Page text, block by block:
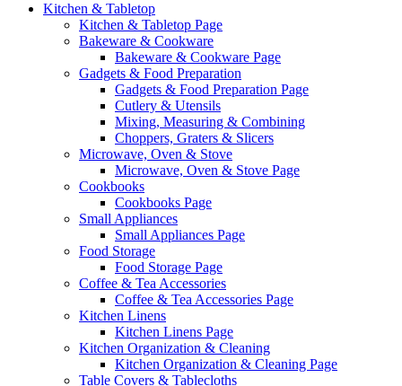
Kitchen & Tabletop
Kitchen & Tabletop Page
Bakeware & Cookware
Bakeware & Cookware Page
Gadgets & Food Preparation
Gadgets & Food Preparation Page
Cutlery & Utensils
Mixing, Measuring & Combining
Choppers, Graters & Slicers
Microwave, Oven & Stove
Microwave, Oven & Stove Page
Cookbooks
Cookbooks Page
Small Appliances
Small Appliances Page
Food Storage
Food Storage Page
Coffee & Tea Accessories
Coffee & Tea Accessories Page
Kitchen Linens
Kitchen Linens Page
Kitchen Organization & Cleaning
Kitchen Organization & Cleaning Page
Table Covers & Tablecloths